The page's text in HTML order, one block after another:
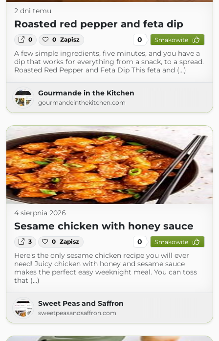
2 dni temu
Roasted red pepper and feta dip
0 0 Zapisz 0 Smakowite
A few simple ingredients, five minutes, and you have a
dip that works for everything from a snack, to a spread.
Roasted Red Pepper and Feta Dip This feta and (...)
Gourmande in the Kitchen
gourmandeinthekitchen.com
4 sierpnia 2026
Sesame chicken with honey sauce
3 0 Zapisz 0 Smakowite
Here's the only sesame chicken recipe you will ever
need! Juicy chicken with honey and sesame sauce
makes the perfect easy weeknight meal. You can toss
that (...)
Sweet Peas and Saffron
sweetpeasandsaffron.com